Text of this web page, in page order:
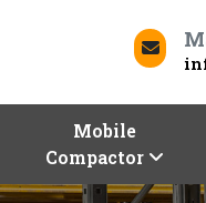
Mobile
Compactor